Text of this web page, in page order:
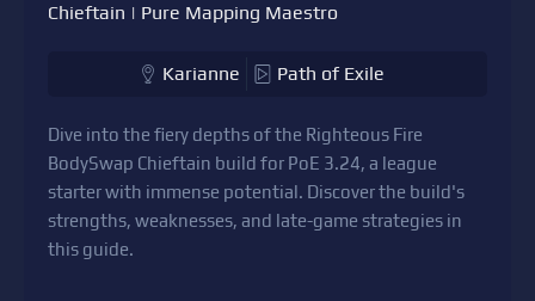
Chieftain | Pure Mapping Maestro
Karianne Path of Exile
Dive into the fiery depths of the Righteous Fire
BodySwap Chieftain build for PoE 3.24, a league
starter with immense potential. Discover the build's
strengths, weaknesses, and late-game strategies in
this guide.